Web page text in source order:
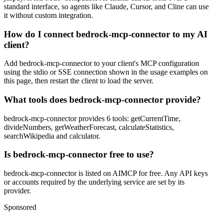
standard interface, so agents like Claude, Cursor, and Cline can use
it without custom integration.
How do I connect bedrock-mcp-connector to my AI
client?
Add bedrock-mcp-connector to your client's MCP configuration
using the stdio or SSE connection shown in the usage examples on
this page, then restart the client to load the server.
What tools does bedrock-mcp-connector provide?
bedrock-mcp-connector provides 6 tools: getCurrentTime,
divideNumbers, getWeatherForecast, calculateStatistics,
searchWikipedia and calculator.
Is bedrock-mcp-connector free to use?
bedrock-mcp-connector is listed on AIMCP for free. Any API keys
or accounts required by the underlying service are set by its
provider.
Sponsored